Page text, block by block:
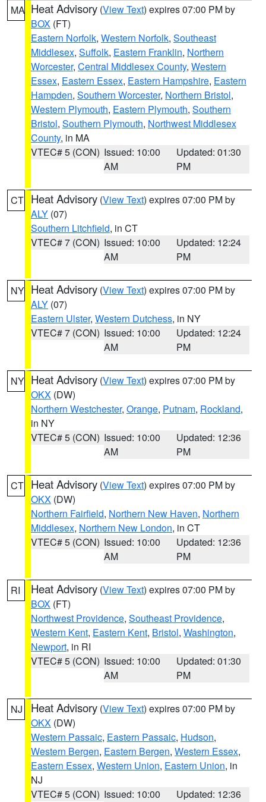
MA Heat Advisory (View Text) expires 07:00 PM by
BOX (FT)
Eastern Norfolk, Western Norfolk, Southeast
Middlesex, Suffolk, Eastern Franklin, Northern
Worcester, Central Middlesex County, Western
Essex, Eastern Essex, Eastern Hampshire, Eastern
Hampden, Southern Worcester, Northern Bristol,
Western Plymouth, Eastern Plymouth, Southern
Bristol, Southern Plymouth, Northwest Middlesex
County, in MA
VTEC# 5 (CON) Issued: 10:00
AM
Updated: 01:30
PM
CT Heat Advisory (View Text) expires 07:00 PM by
ALY (07)
Southern Litchfield, in CT
VTEC# 7 (CON) Issued: 10:00
AM
Updated: 12:24
PM
NY Heat Advisory (View Text) expires 07:00 PM by
ALY (07)
Eastern Ulster, Western Dutchess, in NY
VTEC# 7 (CON) Issued: 10:00
AM
Updated: 12:24
PM
NY Heat Advisory (View Text) expires 07:00 PM by
OKX (DW)
Northern Westchester, Orange, Putnam, Rockland,
in NY
VTEC# 5 (CON) Issued: 10:00
AM
Updated: 12:36
PM
CT Heat Advisory (View Text) expires 07:00 PM by
OKX (DW)
Northern Fairfield, Northern New Haven, Northern
Middlesex, Northern New London, in CT
VTEC# 5 (CON) Issued: 10:00
AM
Updated: 12:36
PM
RI Heat Advisory (View Text) expires 07:00 PM by
BOX (FT)
Northwest Providence, Southeast Providence,
Western Kent, Eastern Kent, Bristol, Washington,
Newport, in RI
VTEC# 5 (CON) Issued: 10:00
AM
Updated: 01:30
PM
NJ Heat Advisory (View Text) expires 07:00 PM by
OKX (DW)
Western Passaic, Eastern Passaic, Hudson,
Western Bergen, Eastern Bergen, Western Essex,
Eastern Essex, Western Union, Eastern Union, in
NJ
VTEC# 5 (CON) Issued: 10:00
Updated: 12:36